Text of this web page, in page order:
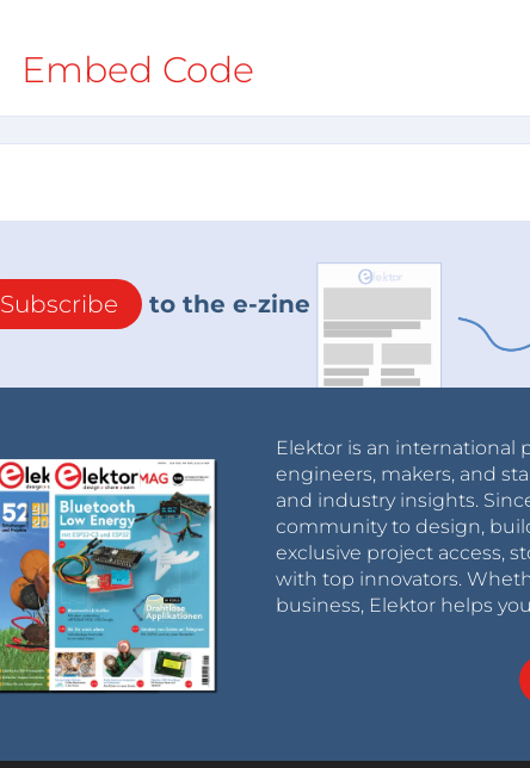
Embed Code
Subscribe to the e-zine
Elektor is an international
engineers, makers, and
and industry insights.
community to design,
exclusive project access,
with top innovators.
business, Elektor helps